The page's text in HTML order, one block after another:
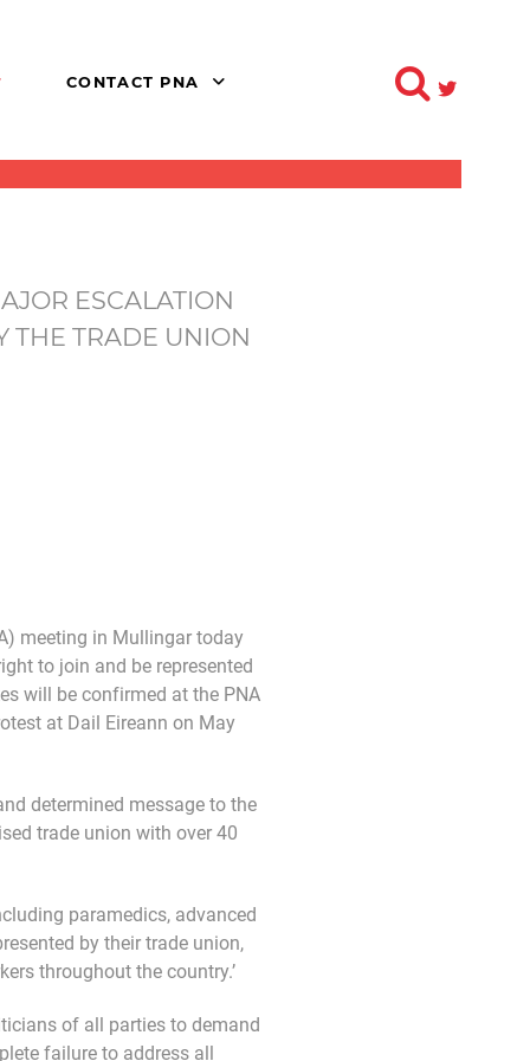
CONTACT PNA
ESCALATION
THE TRADE UNION
meeting in Mullingar today
to join and be represented
will be confirmed at the PNA
at Dail Eireann on May
determined message to the
trade union with over 40
paramedics, advanced
by their trade union,
throughout the country.’
of all parties to demand
failure to address all